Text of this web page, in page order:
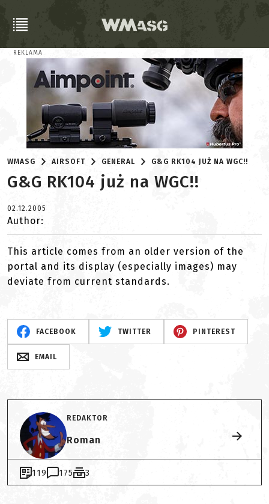
REKLAMA
WMASG AIRSOFT GENERAL G&G RK104 JUŻ NA WGC!!
G&G RK104 już na WGC!!
02.12.2005
Author:
This article comes from an older version of the
portal and its display (especially images) may
deviate from current standards.
FACEBOOK TWITTER PINTEREST
EMAIL
REDAKTOR
Roman
119 175 3